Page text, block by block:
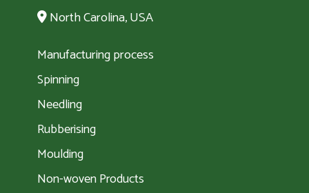
North Carolina, USA
Manufacturing process
Spinning
Needling
Rubberising
Moulding
Non-woven Products